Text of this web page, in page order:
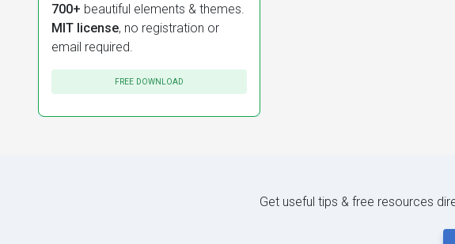
700+ beautiful elements & themes.
MIT license, no registration or
email required.
FREE DOWNLOAD
Get useful tips & free resources